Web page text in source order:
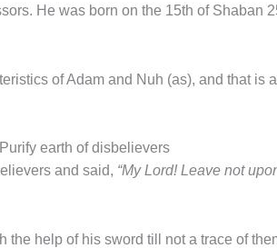
He was born on the 15th of Shaban
of Adam and Nuh (as), and that
Purify earth of disbelievers
and said, “My Lord! Leave not
the help of his sword till not a trace of